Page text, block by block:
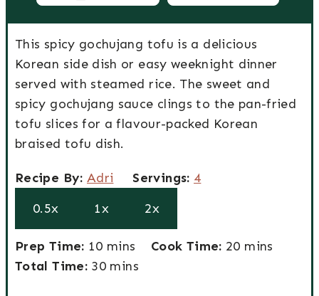
This spicy gochujang tofu is a delicious
Korean side dish or easy weeknight dinner
served with steamed rice. The sweet and
spicy gochujang sauce clings to the pan-fried
tofu slices for a flavour-packed Korean
braised tofu dish.
R
Recipe By: Adri
S
Servings: 4
0.5x
1x 2x
P
r
Prep Time: 10m
i
mins
C
Cook Time: 20mmins
T
Total Time: 30mmins